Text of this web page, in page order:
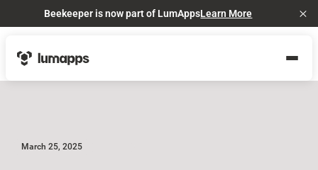
Beekeeper is now part of LumAppsLearn More
March 25, 2025